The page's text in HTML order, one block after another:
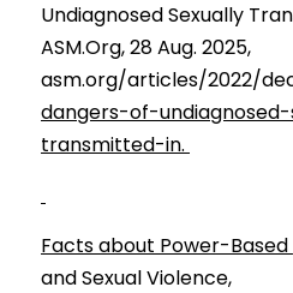
Undiagnosed Sexually
ASM.Org, 28 Aug. 2025,
asm.org/articles/2022/
dangers-of-
transmitted-in.
Facts about Power-Based
and Sexual Violence,